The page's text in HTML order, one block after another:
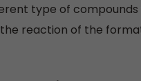
type of
reaction of the